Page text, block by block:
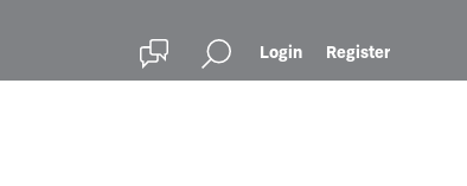
Login Register